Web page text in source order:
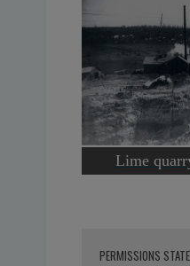
Lime
PERMISSIONS